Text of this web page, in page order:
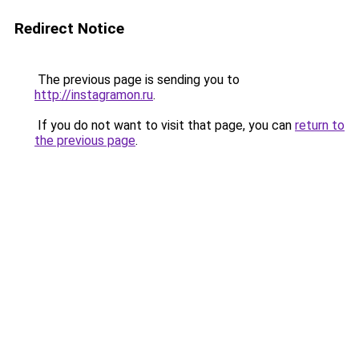
Redirect Notice
The previous page is sending you to
http://instagramon.ru.
If you do not want to visit that page, you can return to
the previous page.